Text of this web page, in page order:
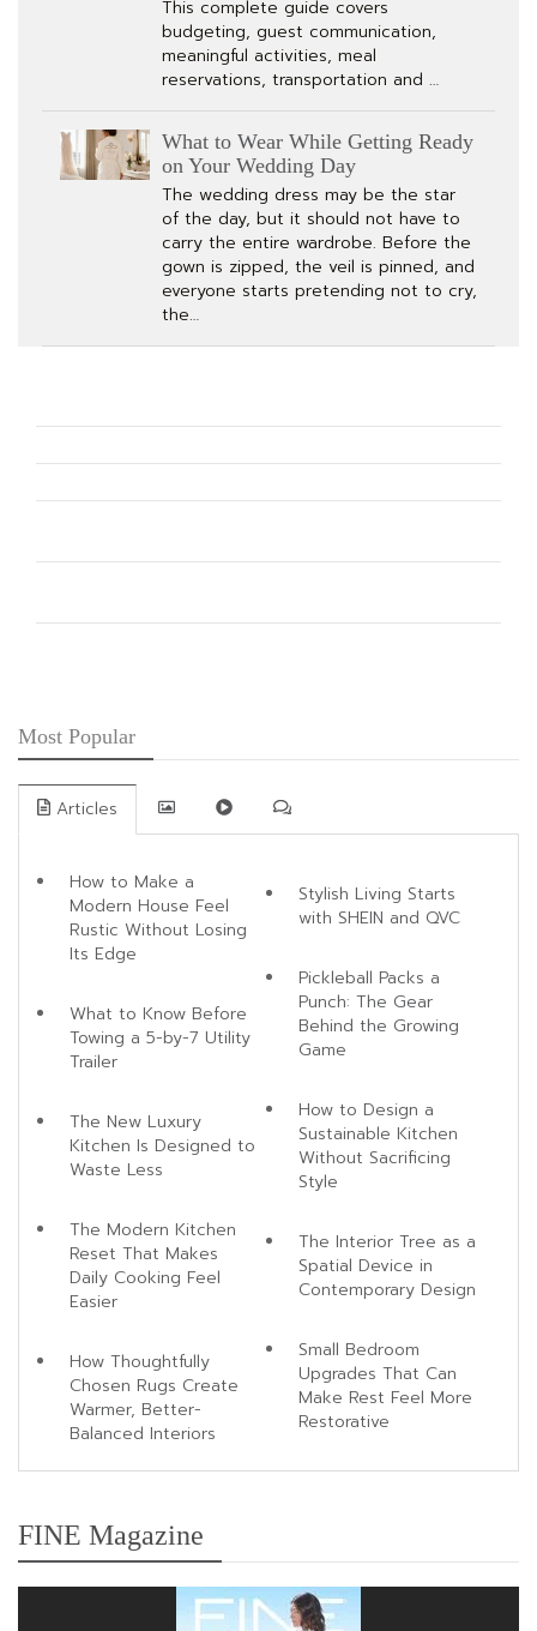
This complete guide covers
budgeting, guest communication,
meaningful activities, meal
reservations, transportation and …
What to Wear While Getting Ready
on Your Wedding Day
The wedding dress may be the star
of the day, but it should not have to
carry the entire wardrobe. Before the
gown is zipped, the veil is pinned, and
everyone starts pretending not to cry,
the…
Most Popular
Articles
How to Make a
Modern House Feel
Rustic Without Losing
Its Edge
What to Know Before
Towing a 5-by-7 Utility
Trailer
The New Luxury
Kitchen Is Designed to
Waste Less
The Modern Kitchen
Reset That Makes
Daily Cooking Feel
Easier
How Thoughtfully
Chosen Rugs Create
Warmer, Better-
Balanced Interiors
Stylish Living Starts
with SHEIN and QVC
Pickleball Packs a
Punch: The Gear
Behind the Growing
Game
How to Design a
Sustainable Kitchen
Without Sacrificing
Style
The Interior Tree as a
Spatial Device in
Contemporary Design
Small Bedroom
Upgrades That Can
Make Rest Feel More
Restorative
FINE Magazine